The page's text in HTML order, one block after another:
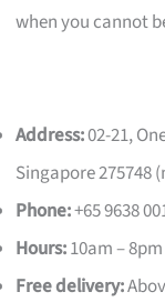
when you cannot
Address:02-21,
Singapore 275748
Phone:+65 9638
Hours:10am –
Free delivery: